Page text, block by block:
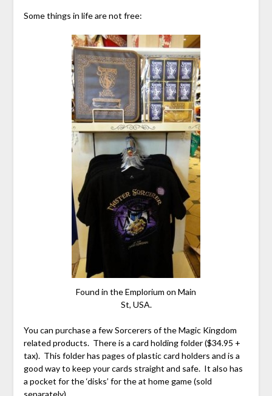
Some things in life are not free:
Found in the Emplorium on Main
St, USA.
You can purchase a few Sorcerers of the Magic Kingdom
related products. There is a card holding folder ($34.95 +
tax). This folder has pages of plastic card holders and is a
good way to keep your cards straight and safe. It also has
a pocket for the ‘disks’ for the at home game (sold
separately).